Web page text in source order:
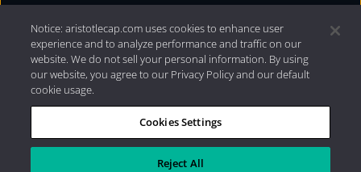
Privacy Policy|Internet Disclosures| 2026 Aristotle
Capital Management, LLC
Notice: aristotlecap.com uses cookies to enhance user
experience and to analyze performance and traffic on our
website. We do not sell your personal information. By using
our website, you agree to our Privacy Policy and our default
cookie usage.
Cookies Settings
Reject All